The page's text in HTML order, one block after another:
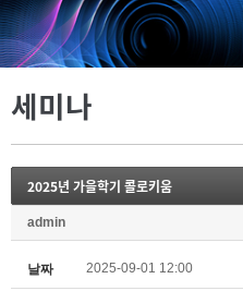
세미나
2025년 가을학기 콜로키움
admin
날짜 2025-09-01 12:00